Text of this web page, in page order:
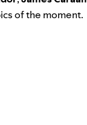
of the moment.